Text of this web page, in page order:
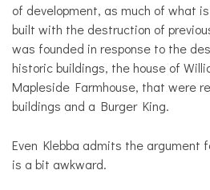
of development, as much of what
built with the destruction of
was founded in response to the
historic buildings, the house of
Mapleside Farmhouse, that were
buildings and a Burger King.
Even Klebba admits the argument
is a bit awkward.